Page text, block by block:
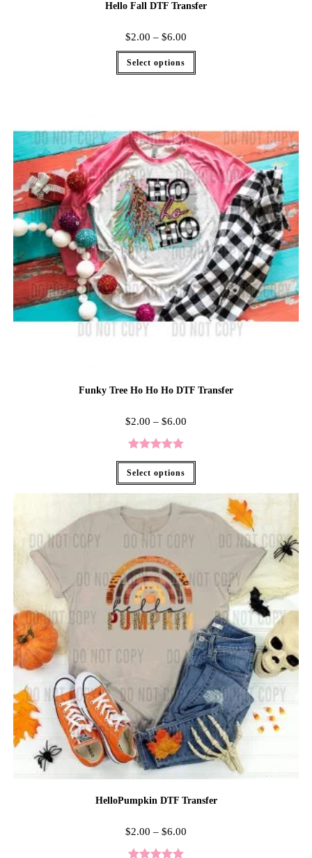
Hello Fall DTF Transfer
$2.00 – $6.00
Select options
Funky Tree Ho Ho Ho DTF Transfer
$2.00 – $6.00
Rated5.00
out of 5
Select options
HelloPumpkin DTF Transfer
$2.00 – $6.00